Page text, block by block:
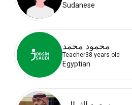
Sudanese
محمود محمد
Teacher38 years old
Egyptian